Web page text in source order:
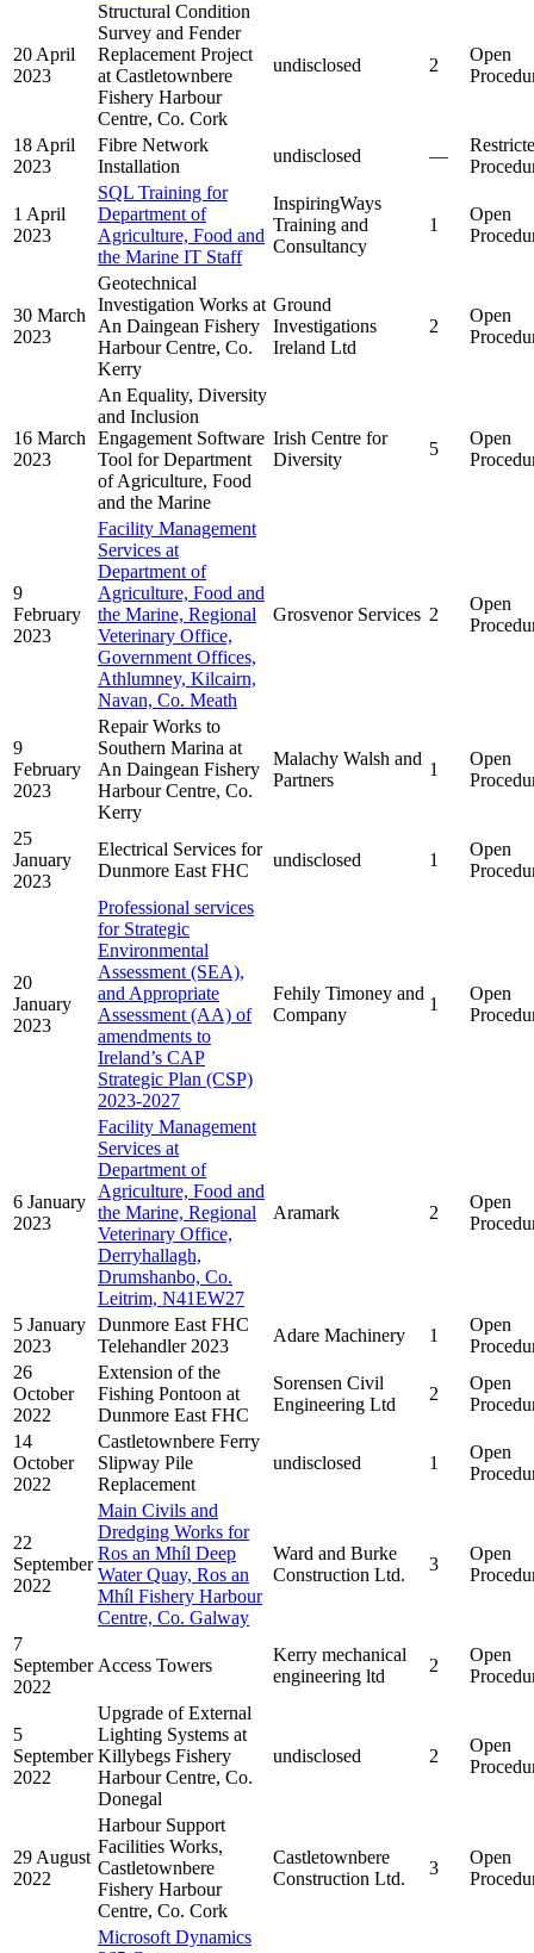
20 April
2023
Structural Condition
Survey and Fender
Replacement Project
at Castletownbere
Fishery Harbour
Centre, Co. Cork
undisclosed 2
Open
18 April
2023
Fibre Network
Installation
undisclosed —
1 April
2023
SQL Training for
Department of
Agriculture, Food and
the Marine IT Staff
InspiringWays
Training and
Consultancy
1
Open
30 March
2023
Geotechnical
Investigation Works at
An Daingean Fishery
Harbour Centre, Co.
Kerry
Ground
Investigations
Ireland Ltd
2
Open
16 March
2023
An Equality, Diversity
and Inclusion
Engagement Software
Tool for Department
of Agriculture, Food
and the Marine
Irish Centre for
Diversity
5
Open
9
February
2023
Facility Management
Services at
Department of
Agriculture, Food and
the Marine, Regional
Veterinary Office,
Government Offices,
Athlumney, Kilcairn,
Navan, Co. Meath
Grosvenor Services 2
Open
9
February
2023
Repair Works to
Southern Marina at
An Daingean Fishery
Harbour Centre, Co.
Kerry
Malachy Walsh and
Partners
1
Open
25
January
2023
Electrical Services for
Dunmore East FHC
undisclosed 1
Open
20
January
2023
Professional services
for Strategic
Environmental
Assessment (SEA),
and Appropriate
Assessment (AA) of
amendments to
Ireland’s CAP
Strategic Plan (CSP)
2023-2027
Fehily Timoney and
Company
1
Open
6 January
2023
Facility Management
Services at
Department of
Agriculture, Food and
the Marine, Regional
Veterinary Office,
Derryhallagh,
Drumshanbo, Co.
Leitrim, N41EW27
Aramark 2
Open
5 January
2023
Dunmore East FHC
Telehandler 2023
Adare Machinery 1
Open
26
October
2022
Extension of the
Fishing Pontoon at
Dunmore East FHC
Sorensen Civil
Engineering Ltd
2
Open
14
October
2022
Castletownbere Ferry
Slipway Pile
Replacement
undisclosed 1
Open
22
September
2022
Main Civils and
Dredging Works for
Ros an Mhíl Deep
Water Quay, Ros an
Mhíl Fishery Harbour
Centre, Co. Galway
Ward and Burke
Construction Ltd.
3
Open
7
September
2022
Access Towers
Kerry mechanical
engineering ltd
2
Open
5
September
2022
Upgrade of External
Lighting Systems at
Killybegs Fishery
Harbour Centre, Co.
Donegal
undisclosed 2
Open
29 August
2022
Harbour Support
Facilities Works,
Castletownbere
Fishery Harbour
Centre, Co. Cork
Castletownbere
Construction Ltd.
3
Open
Microsoft Dynamics